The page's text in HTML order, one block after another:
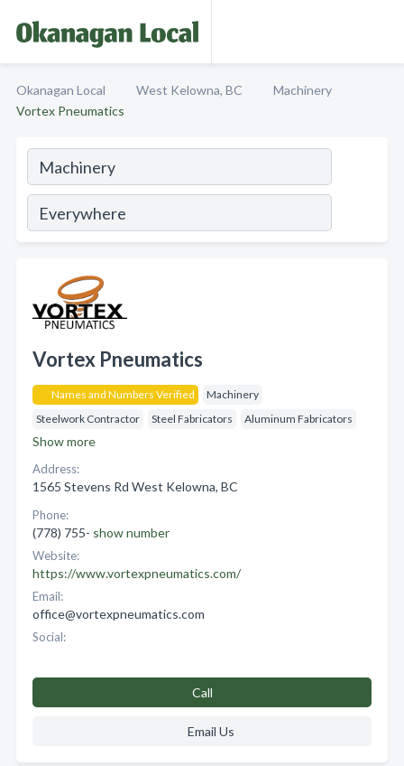
Okanagan Local West Kelowna, BC
Machinery
Vortex Pneumatics
Vortex Pneumatics
Names and Numbers Verified
Machinery
Steelwork Contractor
Steel Fabricators Aluminum Fabricators
Show more
Address:
1565 Stevens Rd West Kelowna, BC
Phone:
(778) 755- show number
Website:
https://www.vortexpneumatics.com/
Email:
office@vortexpneumatics.com
Social:
Call
Email Us